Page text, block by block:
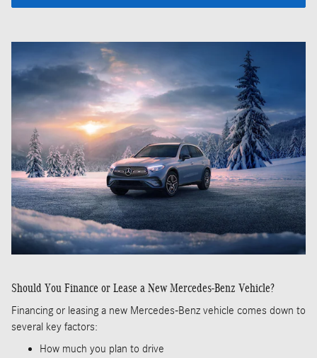
Should You Finance or Lease a New Mercedes-Benz Vehicle?
Financing or leasing a new Mercedes-Benz vehicle comes down to
several key factors:
How much you plan to drive